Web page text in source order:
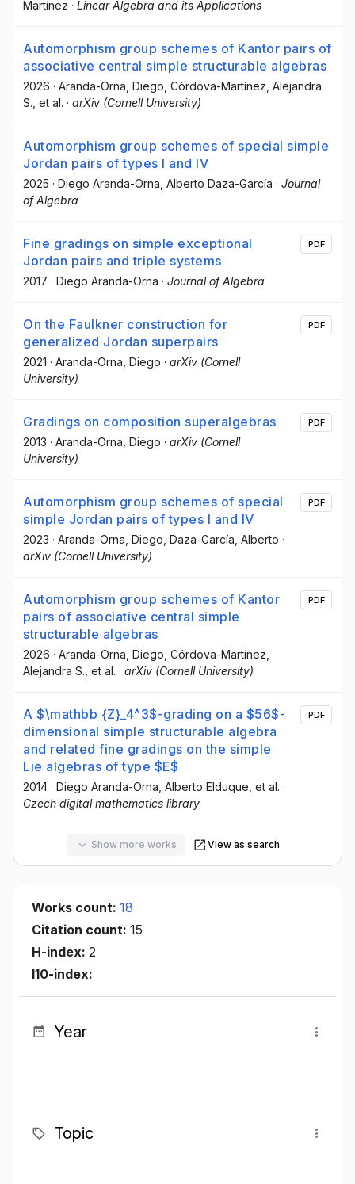
Martínez · Linear Algebra and its Applications
Automorphism group schemes of Kantor pairs of
associative central simple structurable algebras
2026 · Aranda-Orna, Diego , Córdova-Martínez, Alejandra
S. , et al. · arXiv (Cornell University)
Automorphism group schemes of special simple
Jordan pairs of types I and IV
2025 · Diego Aranda-Orna , Alberto Daza-García · Journal
of Algebra
Fine gradings on simple exceptional
Jordan pairs and triple systems
2017 · Diego Aranda-Orna · Journal of Algebra
PDF
On the Faulkner construction for
generalized Jordan superpairs
2021 · Aranda-Orna, Diego · arXiv (Cornell
University)
PDF
Gradings on composition superalgebras
2013 · Aranda-Orna, Diego · arXiv (Cornell
University)
PDF
Automorphism group schemes of special
simple Jordan pairs of types I and IV
2023 · Aranda-Orna, Diego , Daza-García, Alberto ·
arXiv (Cornell University)
PDF
Automorphism group schemes of Kantor
pairs of associative central simple
structurable algebras
2026 · Aranda-Orna, Diego , Córdova-Martínez,
Alejandra S. , et al. · arXiv (Cornell University)
PDF
A $\mathbb {Z}_4^3$-grading on a $56$-
dimensional simple structurable algebra
and related fine gradings on the simple
Lie algebras of type $E$
2014 · Diego Aranda-Orna , Alberto Elduque , et al. ·
Czech digital mathematics library
PDF
Show more works View as search
Works count: 18
Citation count: 15
H-index: 2
I10-index:
Year
Topic